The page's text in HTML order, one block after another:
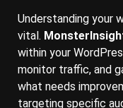
Understanding your
vital.
within your
monitor traffic, and
what needs
targeting specific